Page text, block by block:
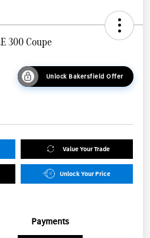
300 Coupe
Unlock Bakersfield Offer
Value Your Trade
Unlock Your Price
Payments